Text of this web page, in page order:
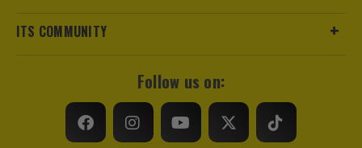
ITS COMMUNITY
Follow us on: